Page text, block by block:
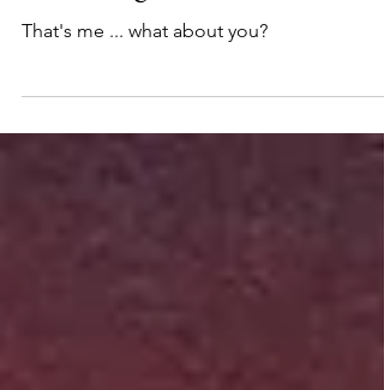
Jun 3, 2022
A Waking Dreamer.
That's me ... what about you?